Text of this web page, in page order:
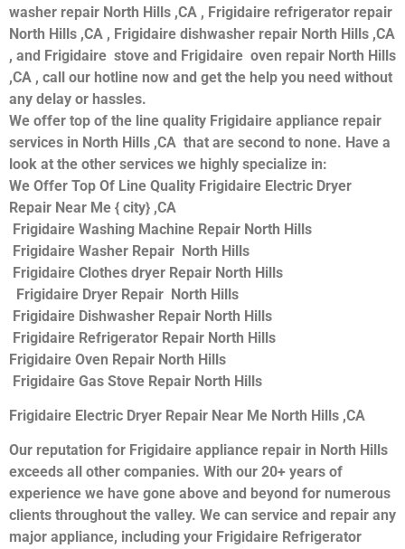
washer repair North Hills ,CA , Frigidaire refrigerator repair
North Hills ,CA , Frigidaire dishwasher repair North Hills ,CA
, and Frigidaire stove and Frigidaire oven repair North Hills
,CA , call our hotline now and get the help you need without
any delay or hassles.
We offer top of the line quality Frigidaire appliance repair
services in North Hills ,CA that are second to none. Have a
look at the other services we highly specialize in:
We Offer Top Of Line Quality Frigidaire Electric Dryer
Repair Near Me { city} ,CA
Frigidaire Washing Machine Repair North Hills
Frigidaire Washer Repair North Hills
Frigidaire Clothes dryer Repair North Hills
Frigidaire Dryer Repair North Hills
Frigidaire Dishwasher Repair North Hills
Frigidaire Refrigerator Repair North Hills
Frigidaire Oven Repair North Hills
Frigidaire Gas Stove Repair North Hills
Frigidaire Electric Dryer Repair Near Me North Hills ,CA
Our reputation for Frigidaire appliance repair in North Hills
exceeds all other companies. With our 20+ years of
experience we have gone above and beyond for numerous
clients throughout the valley. We can service and repair any
major appliance, including your Frigidaire Refrigerator